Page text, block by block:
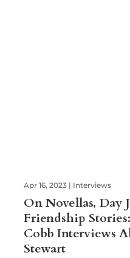
On Novellas, Day
Friendship
Cobb Interviews
Stewart
Apr 16, 2023| Interviews